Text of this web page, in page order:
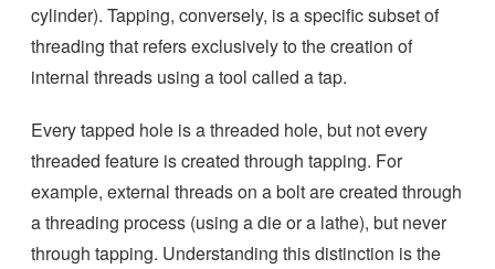
cylinder). Tapping, conversely, is a specific subset of
threading that refers exclusively to the creation of
internal threads using a tool called a tap.
Every tapped hole is a threaded hole, but not every
threaded feature is created through tapping. For
example, external threads on a bolt are created through
a threading process (using a die or a lathe), but never
through tapping. Understanding this distinction is the